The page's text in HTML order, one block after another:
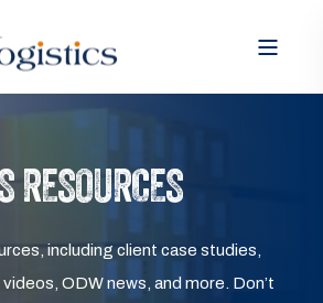
RESOURCES
including client case studies,
ODW news, and more. Don’t